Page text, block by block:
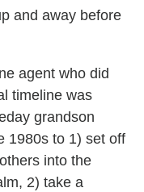
and away before
agent who did
timeline was
grandson
1980s to 1) set off
into the
2) take a